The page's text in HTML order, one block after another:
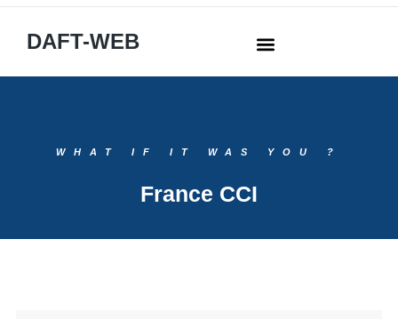
DAFT-WEB
WHAT IF IT WAS YOU ?
France CCI